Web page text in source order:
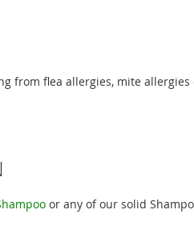
from flea allergies, mite allergies
or any of our solid